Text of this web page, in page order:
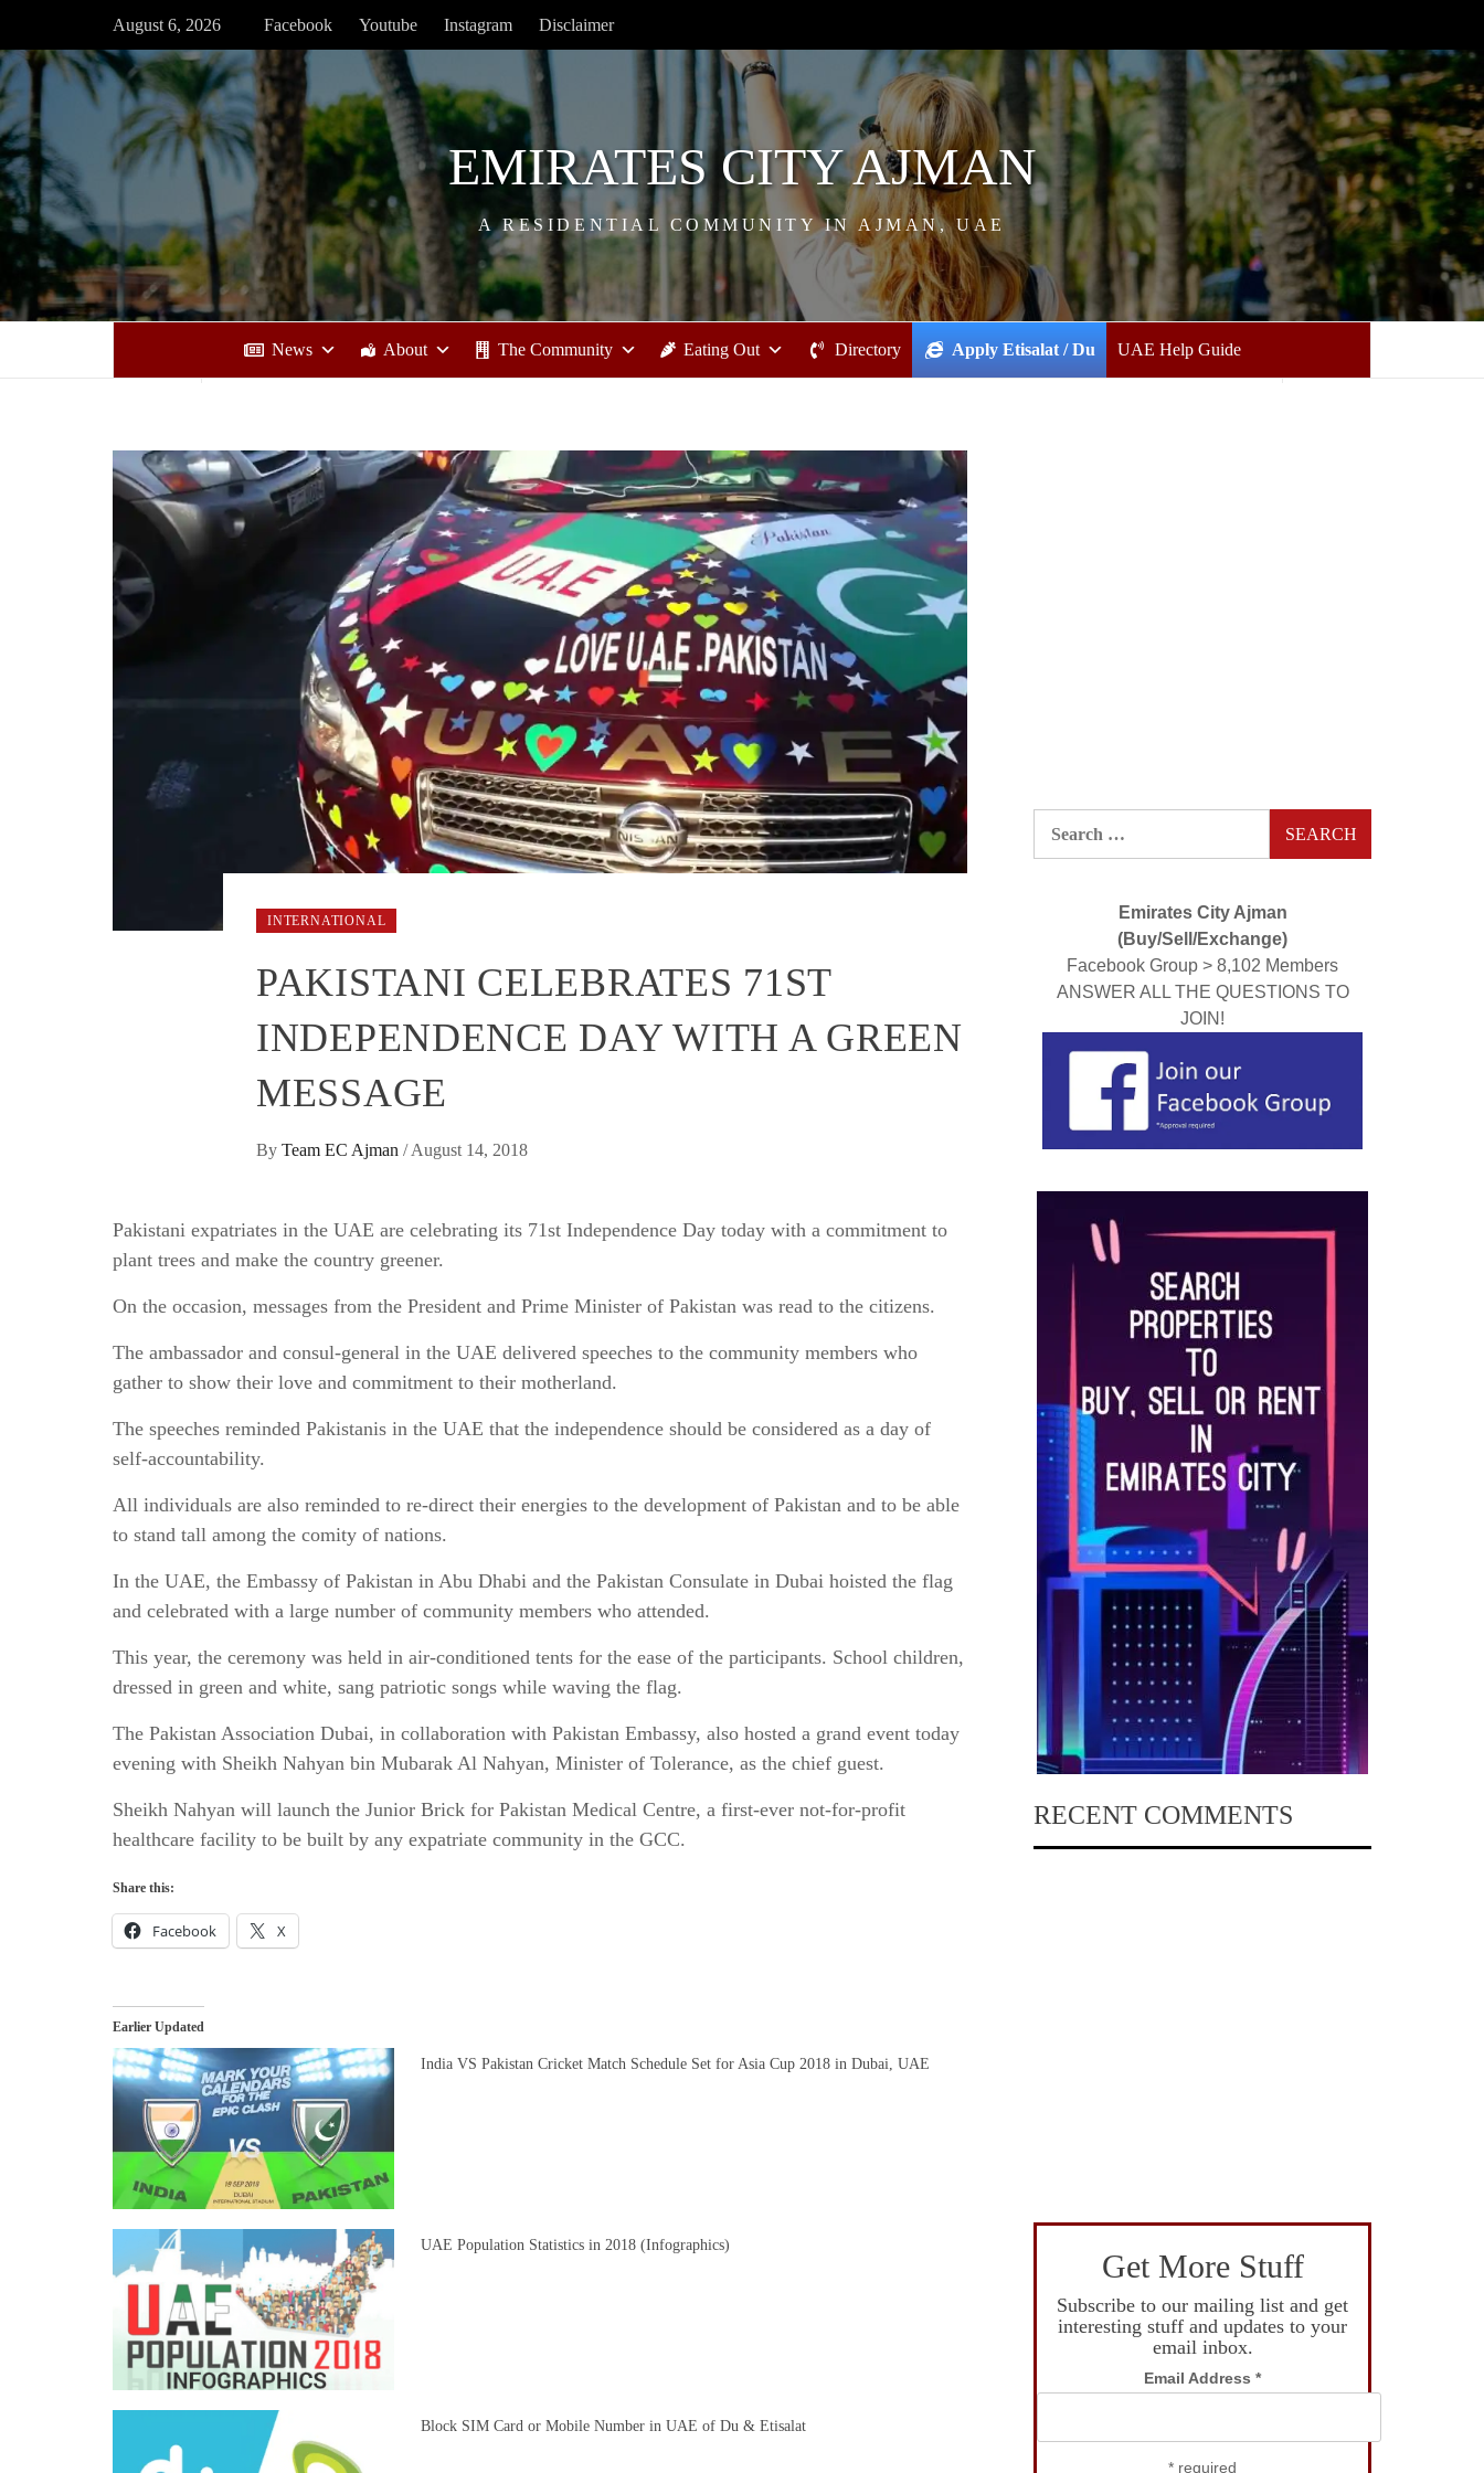
content
August 6, 2026 Facebook Youtube Instagram Disclaimer
EMIRATES CITY AJMAN
A RESIDENTIAL COMMUNITY IN AJMAN, UAE
News About The Community Eating Out Directory Apply Etisalat / Du UAE Help Guide
INTERNATIONAL
PAKISTANI CELEBRATES 71ST
INDEPENDENCE DAY WITH A GREEN
MESSAGE
By Team EC Ajman / August 14, 2018
Pakistani expatriates in the UAE are celebrating its 71st Independence Day today with a commitment to
plant trees and make the country greener.
On the occasion, messages from the President and Prime Minister of Pakistan was read to the citizens.
The ambassador and consul-general in the UAE delivered speeches to the community members who
gather to show their love and commitment to their motherland.
The speeches reminded Pakistanis in the UAE that the independence should be considered as a day of
self-accountability.
All individuals are also reminded to re-direct their energies to the development of Pakistan and to be able
to stand tall among the comity of nations.
In the UAE, the Embassy of Pakistan in Abu Dhabi and the Pakistan Consulate in Dubai hoisted the flag
and celebrated with a large number of community members who attended.
This year, the ceremony was held in air-conditioned tents for the ease of the participants. School children,
dressed in green and white, sang patriotic songs while waving the flag.
The Pakistan Association Dubai, in collaboration with Pakistan Embassy, also hosted a grand event today
evening with Sheikh Nahyan bin Mubarak Al Nahyan, Minister of Tolerance, as the chief guest.
Sheikh Nahyan will launch the Junior Brick for Pakistan Medical Centre, a first-ever not-for-profit
healthcare facility to be built by any expatriate community in the GCC.
Share this:
Facebook X
Earlier Updated
India VS Pakistan Cricket Match Schedule Set for Asia Cup 2018 in Dubai, UAE
UAE Population Statistics in 2018 (Infographics)
Block SIM Card or Mobile Number in UAE of Du & Etisalat
Emirates City Ajman
(Buy/Sell/Exchange)
Facebook Group > 8,102 Members
ANSWER ALL THE QUESTIONS TO
JOIN!
RECENT COMMENTS
Get More Stuff
Subscribe to our mailing list and get
interesting stuff and updates to your
email inbox.
Email Address *
* required